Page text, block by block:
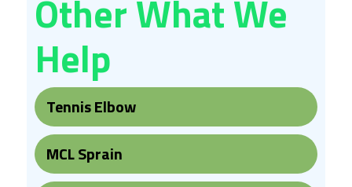
Other What We
Help
Tennis Elbow
MCL Sprain